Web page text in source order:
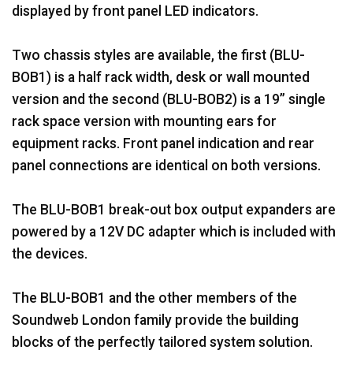
displayed by front panel LED indicators.
Two chassis styles are available, the first (BLU-
BOB1) is a half rack width, desk or wall mounted
version and the second (BLU-BOB2) is a 19” single
rack space version with mounting ears for
equipment racks. Front panel indication and rear
panel connections are identical on both versions.
The BLU-BOB1 break-out box output expanders are
powered by a 12V DC adapter which is included with
the devices.
The BLU-BOB1 and the other members of the
Soundweb London family provide the building
blocks of the perfectly tailored system solution.